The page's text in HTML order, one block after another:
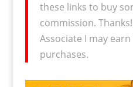
these links to buy
commission.
Associate I may
purchases.